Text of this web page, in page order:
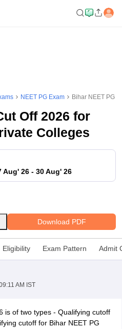
NEET PG Exam Bihar NEET PG
Off 2026 for
Colleges
Aug' 26 - 30 Aug' 26
Download PDF
Eligibility Exam Pattern Admit
AM IST
is of two types - Qualifying cutoff
cutoff for Bihar NEET PG